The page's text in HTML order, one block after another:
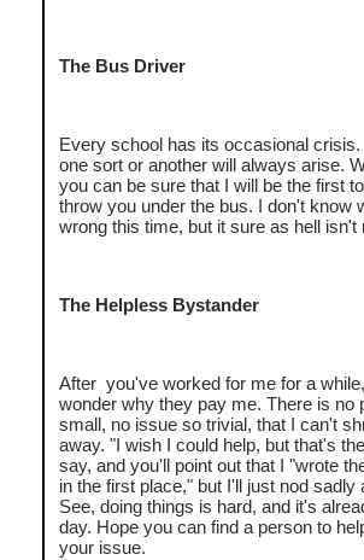
The Bus Driver
Every school has its occasional
one sort or another will always arise.
you can be sure that I will be the first
throw you under the bus. I don't know
wrong this time, but it sure as hell isn't
The Helpless Bystander
After you've worked for me for a
wonder why they pay me. There is no
small, no issue so trivial, that I can't
away. "I wish I could help, but that's
say, and you'll point out that I "wrote
in the first place," but I'll just nod sadly
See, doing things is hard, and it's
day. Hope you can find a person to
your issue.